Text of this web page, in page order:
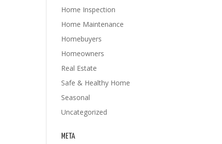
Home Inspection
Home Maintenance
Homebuyers
Homeowners
Real Estate
Safe & Healthy Home
Seasonal
Uncategorized
META